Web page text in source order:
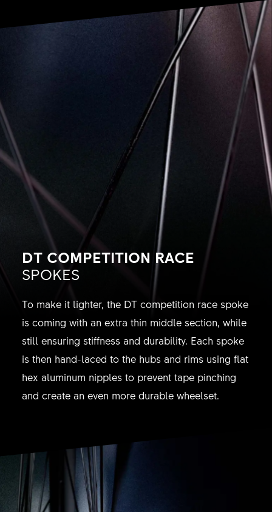
DT COMPETITION RACE
SPOKES
To make it lighter, the DT competition race spoke
is coming with an extra thin middle section, while
still ensuring stiffness and durability. Each spoke
is then hand-laced to the hubs and rims using flat
hex aluminum nipples to prevent tape pinching
and create an even more durable wheelset.